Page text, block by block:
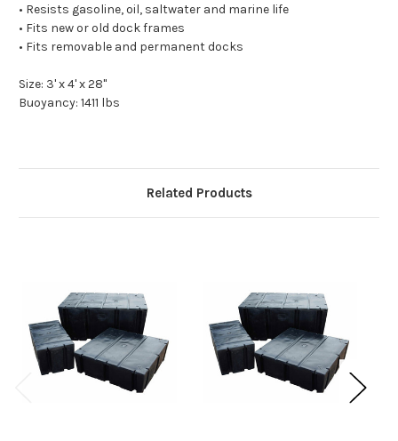
• Resists gasoline, oil, saltwater and marine life
• Fits new or old dock frames
• Fits removable and permanent docks
Size: 3' x 4' x 28"
Buoyancy: 1411 lbs
Related Products